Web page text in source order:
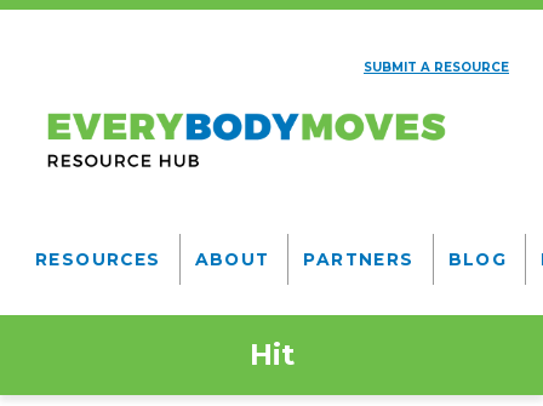
Skip
content
AUXILIARY
NAV
SUBMIT A RESOURCE
NAVIGATION
RESOURCES ABOUT PARTNERS BLOG
Hub
Hit